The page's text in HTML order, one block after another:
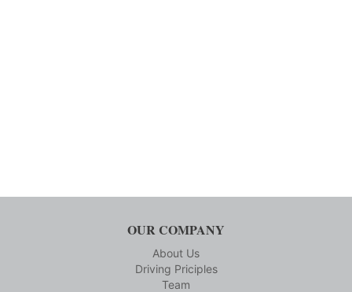
OUR COMPANY
About Us
Driving Priciples
Team